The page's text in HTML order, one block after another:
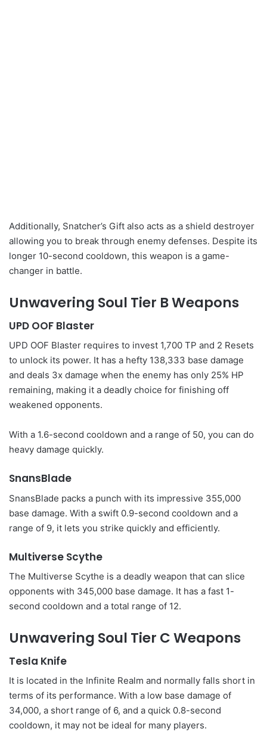
Additionally, Snatcher’s Gift also acts as a shield destroyer
allowing you to break through enemy defenses. Despite its
longer 10-second cooldown, this weapon is a game-
changer in battle.
Unwavering Soul Tier B Weapons
UPD OOF Blaster
UPD OOF Blaster requires to invest 1,700 TP and 2 Resets
to unlock its power. It has a hefty 138,333 base damage
and deals 3x damage when the enemy has only 25% HP
remaining, making it a deadly choice for finishing off
weakened opponents.
With a 1.6-second cooldown and a range of 50, you can do
heavy damage quickly.
SnansBlade
SnansBlade packs a punch with its impressive 355,000
base damage. With a swift 0.9-second cooldown and a
range of 9, it lets you strike quickly and efficiently.
Multiverse Scythe
The Multiverse Scythe is a deadly weapon that can slice
opponents with 345,000 base damage. It has a fast 1-
second cooldown and a total range of 12.
Unwavering Soul Tier C Weapons
Tesla Knife
It is located in the Infinite Realm and normally falls short in
terms of its performance. With a low base damage of
34,000, a short range of 6, and a quick 0.8-second
cooldown, it may not be ideal for many players.